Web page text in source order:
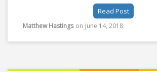
huddle room by using a video soundbar.
Read Post
Matthew Hastings on June 14, 2018